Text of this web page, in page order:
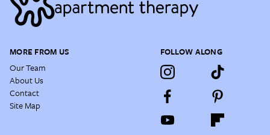
MORE FROM US
Our Team
About Us
Contact
Site Map
FOLLOW ALONG